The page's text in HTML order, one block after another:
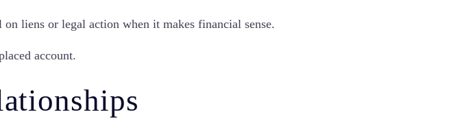
liens or legal action when it makes financial sense.
account.